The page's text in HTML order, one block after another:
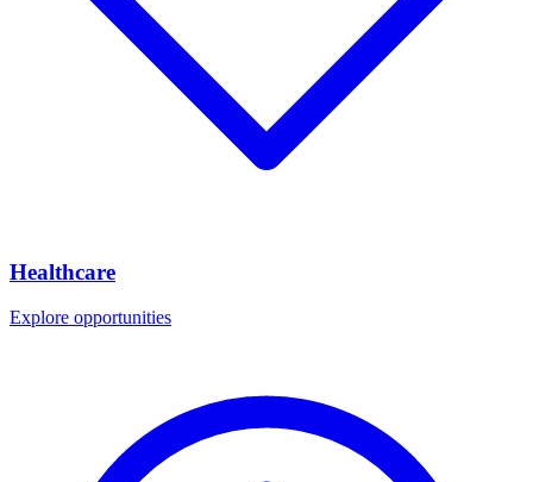
Healthcare
Explore opportunities